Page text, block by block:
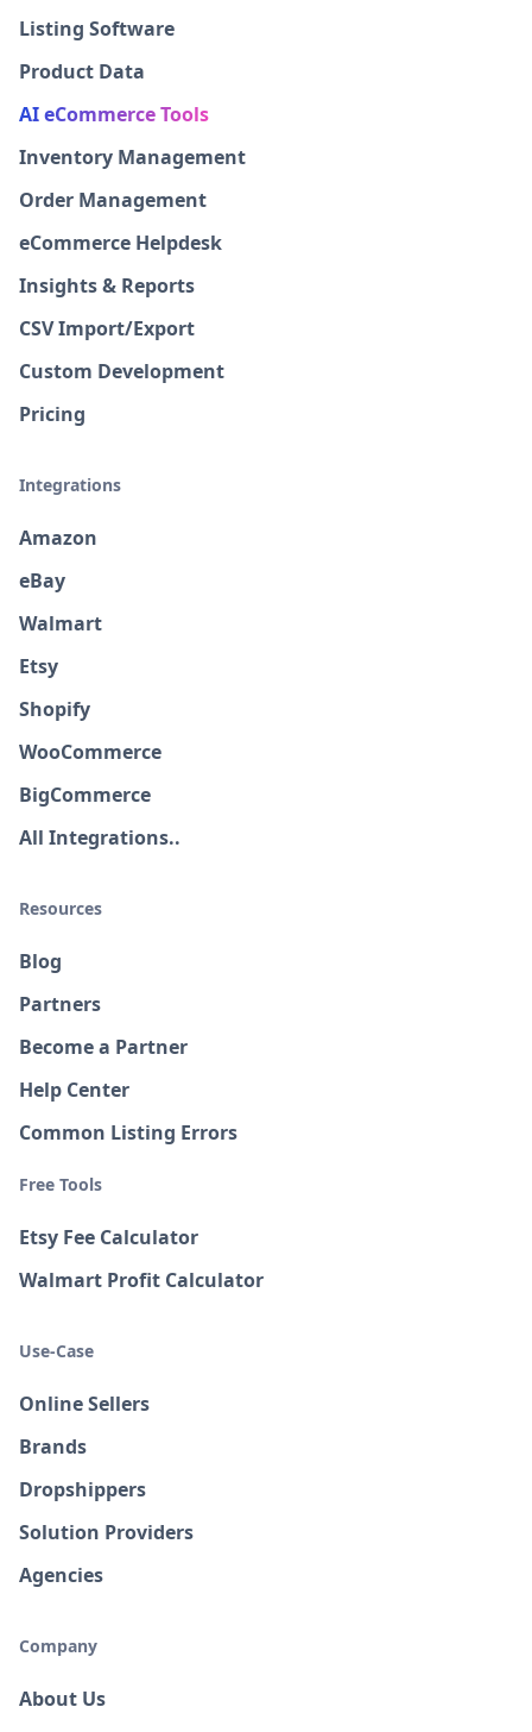
Listing Software
Product Data
AI eCommerce Tools
Inventory Management
Order Management
eCommerce Helpdesk
Insights & Reports
CSV Import/Export
Custom Development
Pricing
Integrations
Amazon
eBay
Walmart
Etsy
Shopify
WooCommerce
BigCommerce
All Integrations..
Resources
Blog
Partners
Become a Partner
Help Center
Common Listing Errors
Free Tools
Etsy Fee Calculator
Walmart Profit Calculator
Use-Case
Online Sellers
Brands
Dropshippers
Solution Providers
Agencies
Company
About Us